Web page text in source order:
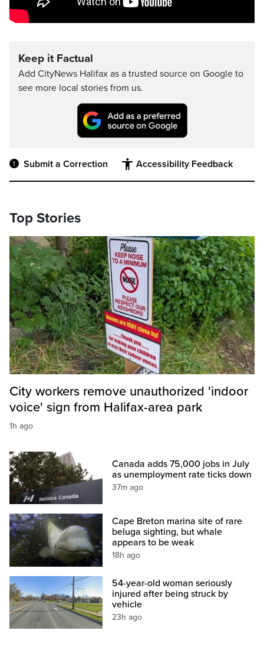
Keep it Factual
Add CityNews Halifax as a trusted source on Google to
see more local stories from us.
Submit a Correction Accessibility Feedback
Top Stories
City workers remove unauthorized 'indoor
voice' sign from Halifax-area park
1h ago
Canada adds 75,000 jobs in July
as unemployment rate ticks down
37m ago
Cape Breton marina site of rare
beluga sighting, but whale
appears to be weak
18h ago
54-year-old woman seriously
injured after being struck by
vehicle
23h ago